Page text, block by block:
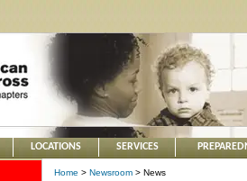
LOCATIONS SERVICES
Home > Newsroom > News